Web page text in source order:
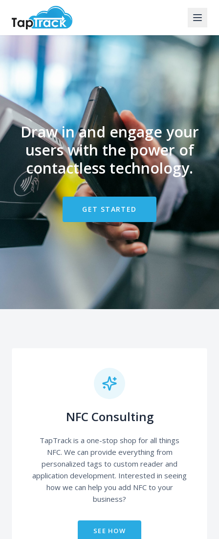
Draw in and engage your
users with the power of
contactless technology.
GET STARTED
NFC Consulting
TapTrack is a one-stop shop for all things
NFC. We can provide everything from
personalized tags to custom reader and
application development. Interested in seeing
how we can help you add NFC to your
business?
SEE HOW